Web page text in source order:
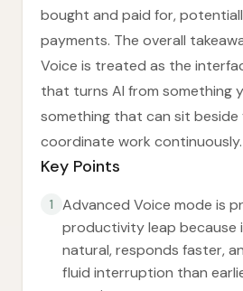
bought and paid for,
payments. The overall
Voice is treated as the
that turns AI from something
something that can sit beside
coordinate work continuously.
Key Points
1
Advanced Voice mode is
productivity leap because
natural, responds faster,
fluid interruption than